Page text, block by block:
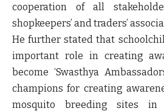
cooperation of all
shopkeepers’ and traders’
He further stated that
important role in creating
become ‘Swasthya
champions for creating
mosquito breeding sites